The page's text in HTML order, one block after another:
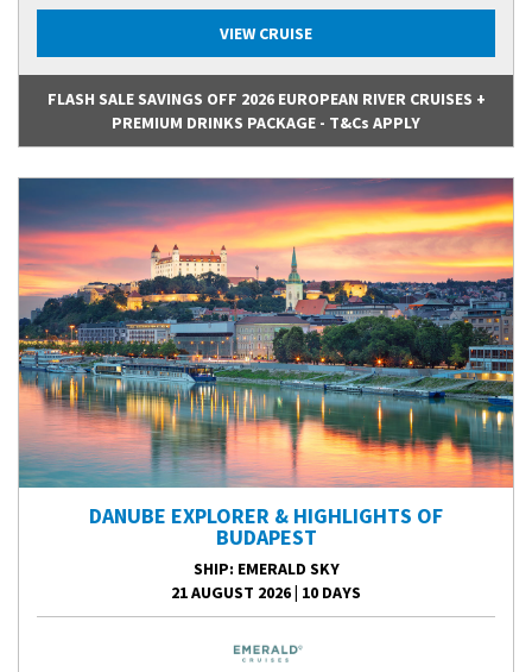
VIEW CRUISE
FLASH SALE SAVINGS OFF 2026 EUROPEAN RIVER CRUISES +
PREMIUM DRINKS PACKAGE - T&Cs APPLY
DANUBE EXPLORER & HIGHLIGHTS OF
BUDAPEST
SHIP: EMERALD SKY
21 AUGUST 2026| 10 DAYS